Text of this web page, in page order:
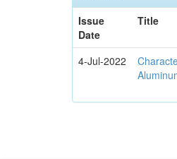
Issue
Date
Title
4-Jul-2022